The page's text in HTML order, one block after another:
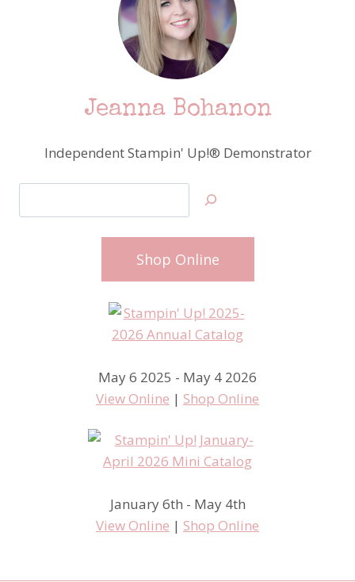
Jeanna Bohanon
Independent Stampin' Up!® Demonstrator
Shop Online
May 6 2025 - May 4 2026
View Online | Shop Online
January 6th - May 4th
View Online | Shop Online